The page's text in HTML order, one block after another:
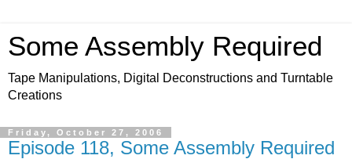
Some Assembly Required
Tape Manipulations, Digital Deconstructions and Turntable
Creations
Friday, October 27, 2006
Episode 118, Some Assembly Required